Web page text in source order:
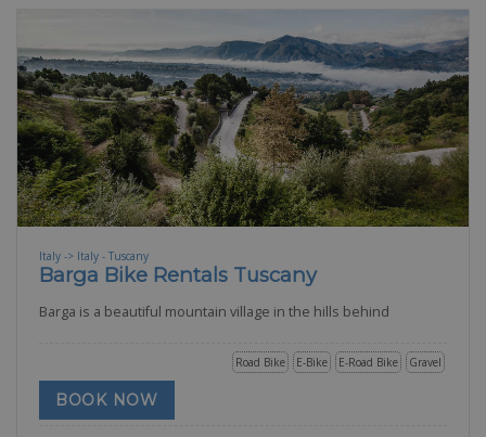
Italy -> Italy - Tuscany
Barga Bike Rentals Tuscany
Barga is a beautiful mountain village in the hills behind
Gravel
E-Road Bike
E-Bike
Road Bike
BOOK NOW